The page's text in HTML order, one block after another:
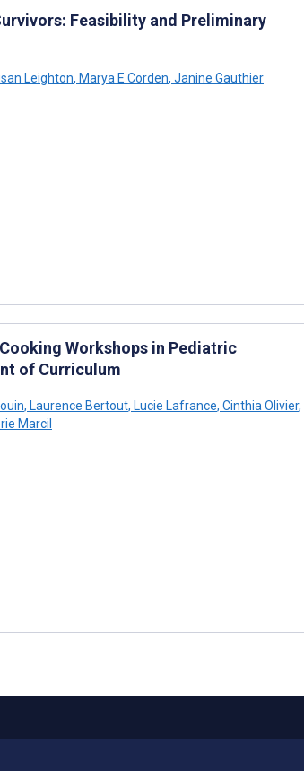
Feasibility and Preliminary
Leighton, Marya E Corden, Janine Gauthier
Workshops in Pediatric
of Curriculum
, Laurence Bertout, Lucie Lafrance, Cinthia Olivier,
Marcil